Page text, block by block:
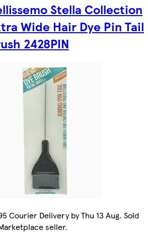
Stella Collection
Wide Hair Dye Pin Tail
2428PIN
Courier Delivery by Thu 13 Aug. Sold
seller.